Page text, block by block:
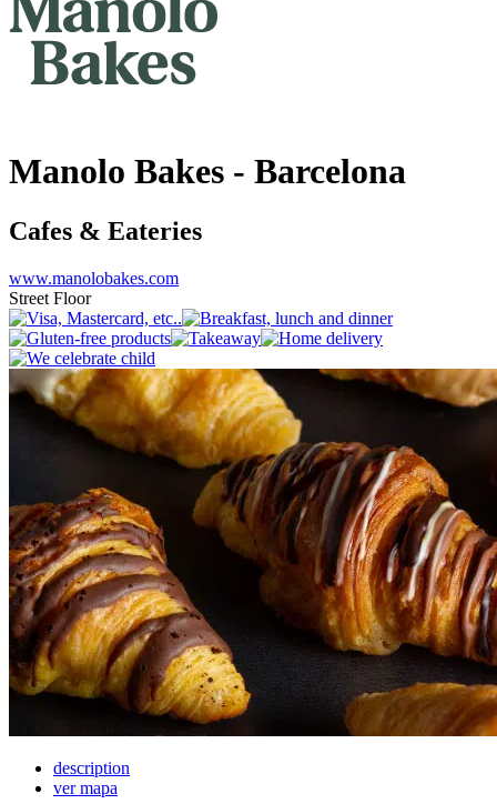
Manolo Bakes - Barcelona
Cafes & Eateries
www.manolobakes.com
Street Floor
description
ver mapa